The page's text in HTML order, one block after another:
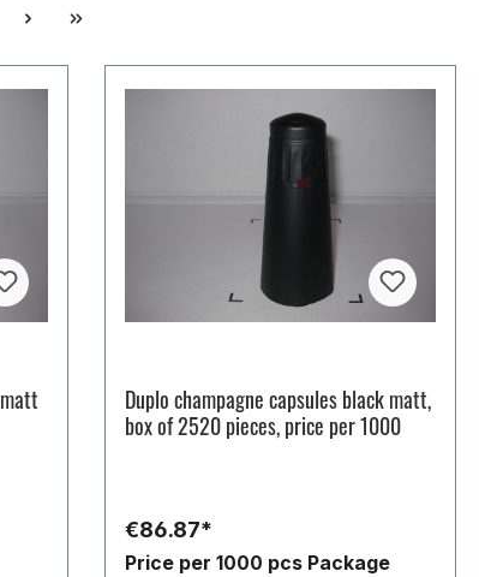
Duplo champagne capsules black matt,
box of 2520 pieces, price per 1000
€86.87*
Price per 1000 pcs Package